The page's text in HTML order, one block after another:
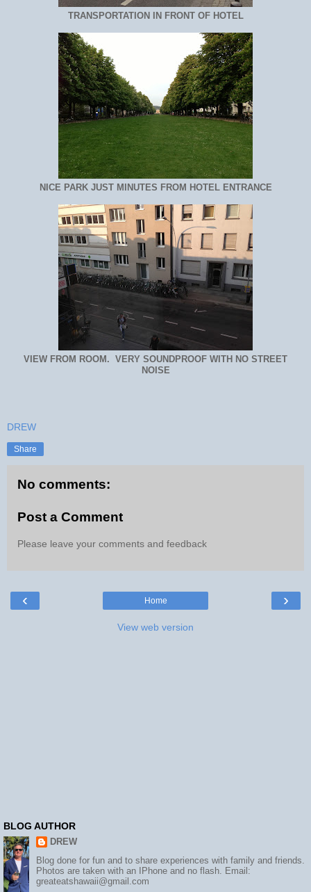
TRANSPORTATION IN FRONT OF HOTEL
NICE PARK JUST MINUTES FROM HOTEL ENTRANCE
VIEW FROM ROOM. VERY SOUNDPROOF WITH NO STREET
NOISE
DREW
Share
No comments:
Post a Comment
Please leave your comments and feedback
‹ ›
Home
View web version
BLOG AUTHOR
DREW
Blog done for fun and to share experiences with family and friends.
Photos are taken with an IPhone and no flash. Email:
greateatshawaii@gmail.com